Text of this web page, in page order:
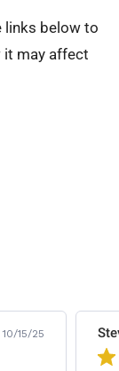
links below to
it may affect
10/15/25